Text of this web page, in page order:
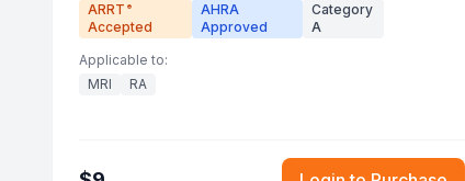
ARRT ®
Accepted
AHRA
Approved
Category
A
Applicable to:
MRI
RA